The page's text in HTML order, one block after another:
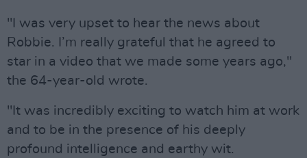
"I was very upset to hear the news about
Robbie. I’m really grateful that he agreed to
star in a video that we made some years ago,"
the 64-year-old wrote.
"It was incredibly exciting to watch him at work
and to be in the presence of his deeply
profound intelligence and earthy wit.